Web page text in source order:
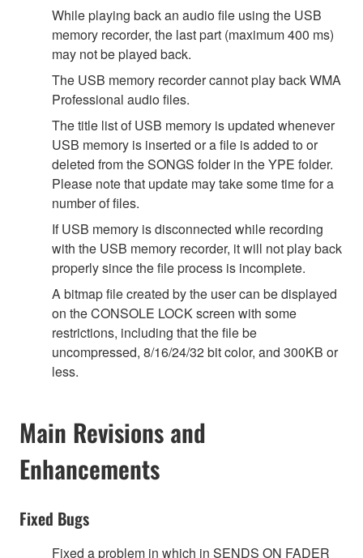
While playing back an audio file using the USB
memory recorder, the last part (maximum 400 ms)
may not be played back.
The USB memory recorder cannot play back WMA
Professional audio files.
The title list of USB memory is updated whenever
USB memory is inserted or a file is added to or
deleted from the SONGS folder in the YPE folder.
Please note that update may take some time for a
number of files.
If USB memory is disconnected while recording
with the USB memory recorder, it will not play back
properly since the file process is incomplete.
A bitmap file created by the user can be displayed
on the CONSOLE LOCK screen with some
restrictions, including that the file be
uncompressed, 8/16/24/32 bit color, and 300KB or
less.
Main Revisions and
Enhancements
Fixed Bugs
Fixed a problem in which in SENDS ON FADER